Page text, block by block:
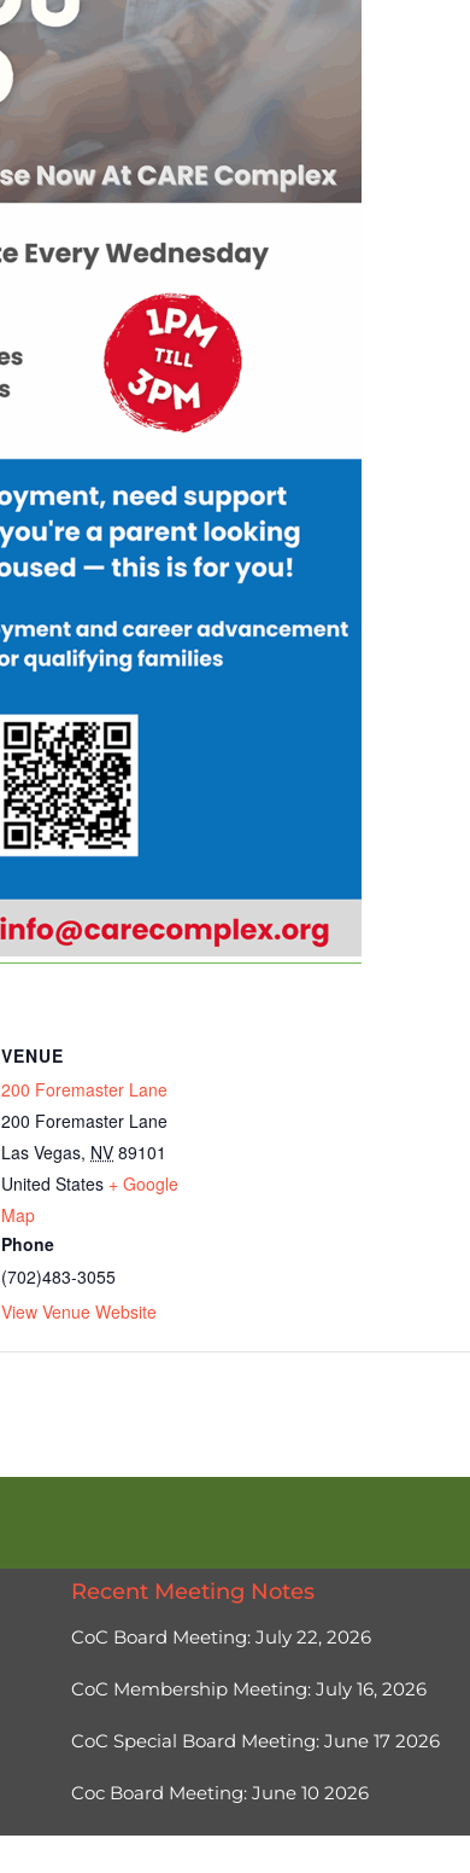
VENUE
200 Foremaster Lane
200 Foremaster Lane
Las Vegas, NV 89101
United States + Google
Map
Phone
(702)483-3055
View Venue Website
Recent Meeting Notes
CoC Board Meeting: July 22, 2026
CoC Membership Meeting: July 16, 2026
CoC Special Board Meeting: June 17 2026
Coc Board Meeting: June 10 2026